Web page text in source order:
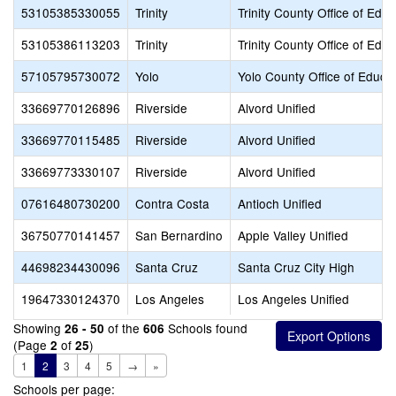
53105385330055 Trinity
Trinity County Office of
53105386113203
Trinity
Trinity County Office of
57105795730072
Yolo
Yolo County Office of
33669770126896
Riverside
Alvord Unified
33669770115485
Riverside
Alvord Unified
33669773330107
Riverside
Alvord Unified
07616480730200
Contra Costa
Antioch Unified
36750770141457
San Bernardino
Apple Valley Unified
44698234430096
Santa Cruz
Santa Cruz City High
19647330124370
Los Angeles
Los Angeles Unified
Showing 26 - 50 of the 606 Schools found
(Page 2 of 25)
1 2 3 4 5 → »
Schools per page: